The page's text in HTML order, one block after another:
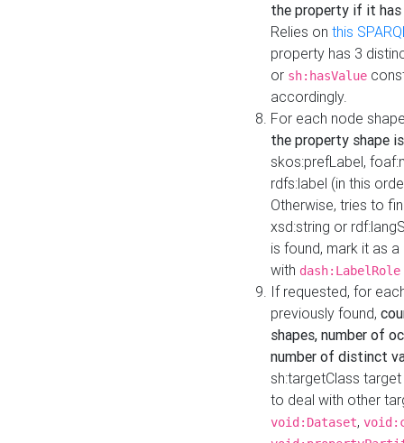
the property if it
Relies on this
property has 3
or sh:hasValue
accordingly.
For each node
the property shape
skos:prefLabel,
rdfs:label (in this
Otherwise, tries to
xsd:string or
is found, mark it as
with dash:LabelRole
If requested, for
previously found,
shapes, number of
number of distinct
sh:targetClass
to deal with other
void:Dataset,